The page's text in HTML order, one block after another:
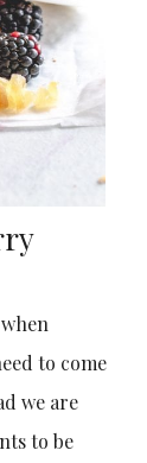
to come
we are
to be